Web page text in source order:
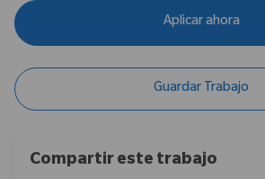
Aplicar ahora
Guardar Trabajo
Compartir este trabajo